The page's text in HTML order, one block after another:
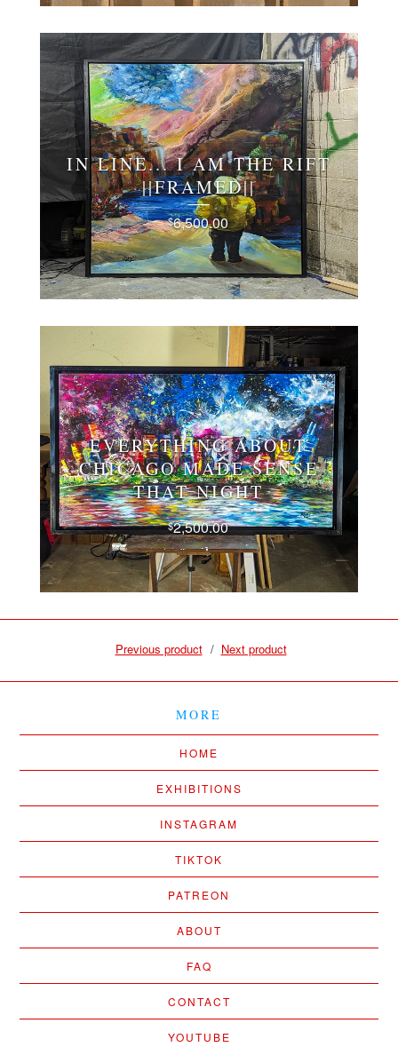
IN LINE... I AM THE RIFT
||FRAMED||
$6,500.00
EVERYTHING ABOUT
CHICAGO MADE SENSE
THAT NIGHT
$2,500.00
Previous product Next product
MORE
HOME
EXHIBITIONS
INSTAGRAM
TIKTOK
PATREON
ABOUT
FAQ
CONTACT
YOUTUBE